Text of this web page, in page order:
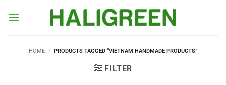
HOME / PRODUCTS TAGGED “VIETNAM HANDMADE PRODUCTS”
FILTER